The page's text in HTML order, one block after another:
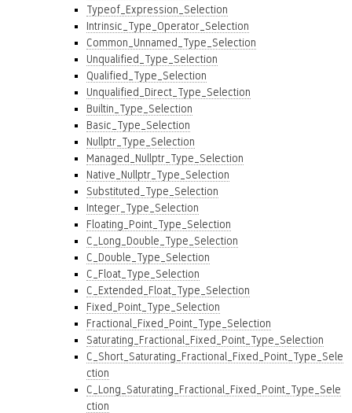
Typeof_Expression_Selection
Intrinsic_Type_Operator_Selection
Common_Unnamed_Type_Selection
Unqualified_Type_Selection
Qualified_Type_Selection
Unqualified_Direct_Type_Selection
Builtin_Type_Selection
Basic_Type_Selection
Nullptr_Type_Selection
Managed_Nullptr_Type_Selection
Native_Nullptr_Type_Selection
Substituted_Type_Selection
Integer_Type_Selection
Floating_Point_Type_Selection
C_Long_Double_Type_Selection
C_Double_Type_Selection
C_Float_Type_Selection
C_Extended_Float_Type_Selection
Fixed_Point_Type_Selection
Fractional_Fixed_Point_Type_Selection
Saturating_Fractional_Fixed_Point_Type_Selection
C_Short_Saturating_Fractional_Fixed_Point_Type_Sele
ction
C_Long_Saturating_Fractional_Fixed_Point_Type_Sele
ction